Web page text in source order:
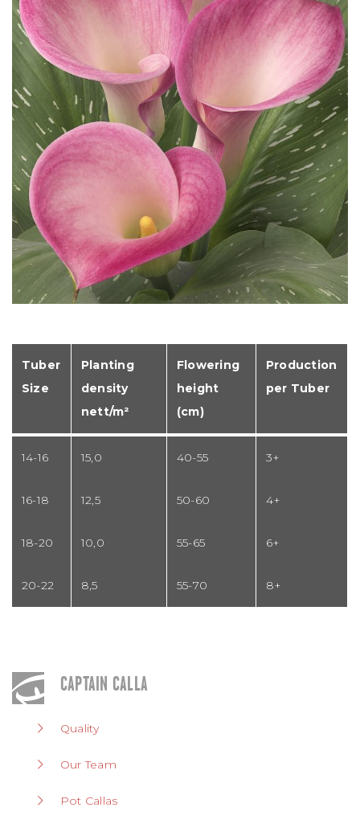
CAPTAIN CALLA
Quality
Our Team
Pot Callas
Tuber
Size
Planting
density
nett/m²
Flowering
height
(cm)
Production
per Tuber
14-16 15,0 40-55 3+
16-18 12,5 50-60 4+
18-20 10,0 55-65 6+
20-22 8,5 55-70 8+